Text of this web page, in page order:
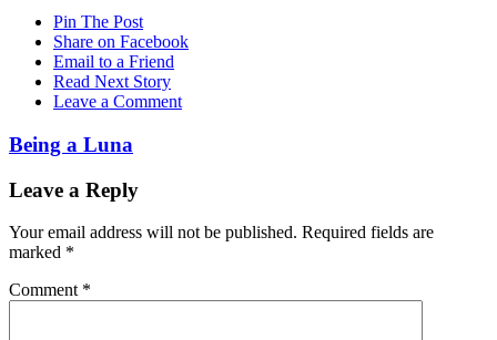
Pin The Post
Share on Facebook
Email to a Friend
Read Next Story
Leave a Comment
Being a Luna
Leave a Reply
Your email address will not be published. Required fields are
marked *
Comment *